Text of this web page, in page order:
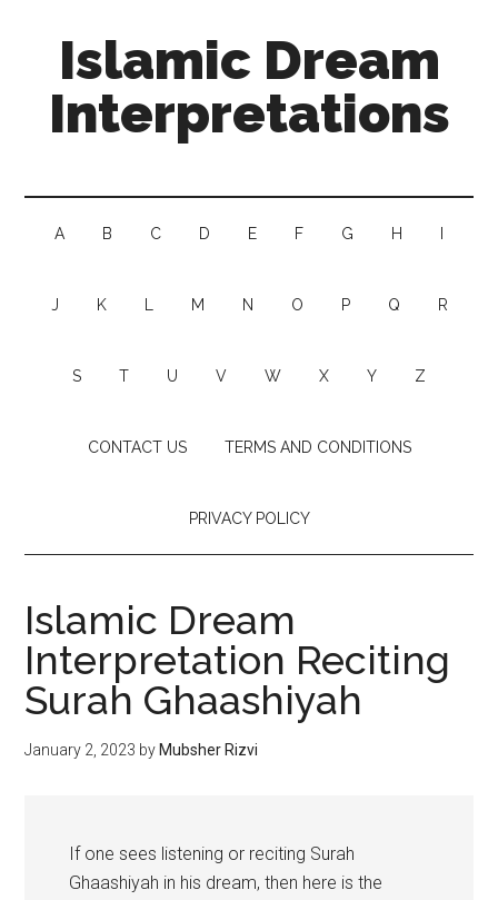
Islamic Dream
Interpretations
A B C D E F G H
J K M N O P Q R
S T U V W X Y Z
CONTACT US TERMS AND CONDITIONS
PRIVACY POLICY
Islamic Dream
Interpretation Reciting
Surah Ghaashiyah
January 2, 2023 by Mubsher Rizvi
If one sees listening or reciting Surah
Ghaashiyah in his dream, then here is the